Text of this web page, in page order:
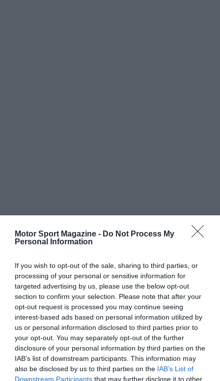
Motor Sport Magazine - Do Not Process My
Personal Information
If you wish to opt-out of the sale, sharing to third parties, or
processing of your personal or sensitive information for
targeted advertising by us, please use the below opt-out
section to confirm your selection. Please note that after your
opt-out request is processed you may continue seeing
interest-based ads based on personal information utilized by
us or personal information disclosed to third parties prior to
your opt-out. You may separately opt-out of the further
disclosure of your personal information by third parties on the
IAB’s list of downstream participants. This information may
also be disclosed by us to third parties on the IAB’s List of
Downstream Participants that may further disclose it to other